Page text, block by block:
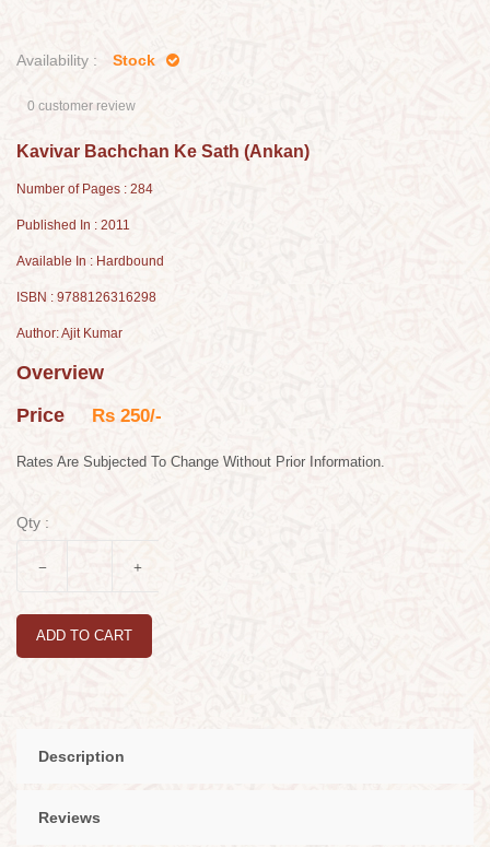
Availability : Stock
0 customer review
Kavivar Bachchan Ke Sath (Ankan)
Number of Pages : 284
Published In : 2011
Available In : Hardbound
ISBN : 9788126316298
Author: Ajit Kumar
Overview
Price Rs 250/-
Rates Are Subjected To Change Without Prior Information.
Qty :
ADD TO CART
Description
Reviews